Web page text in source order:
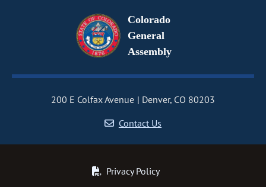
Colorado
General
Assembly
200 E Colfax Avenue
Denver, CO 80203
Contact Us
Privacy Policy